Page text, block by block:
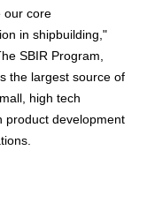
our core
in shipbuilding,"
SBIR Program,
the largest source of
high tech
product development